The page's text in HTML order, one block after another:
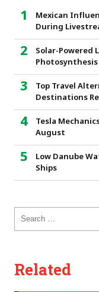
Mexican
During
Solar-Powered
Photosynthesis
Top Travel
Destinations
Tesla
August
Low Danube
Ships
Search for:
Related